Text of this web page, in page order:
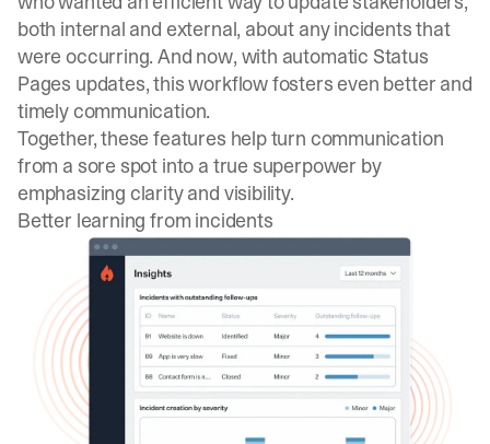
both internal and external, about any incidents that
were occurring. And now, with automatic Status
Pages updates, this workflow fosters even better and
timely communication.
Together, these features help turn communication
from a sore spot into a true superpower by
emphasizing clarity and visibility.
Better learning from incidents